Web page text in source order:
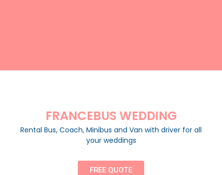
FRANCEBUS WEDDING
Rental Bus, Coach, Minibus and Van with driver for all
your weddings
FREE QUOTE